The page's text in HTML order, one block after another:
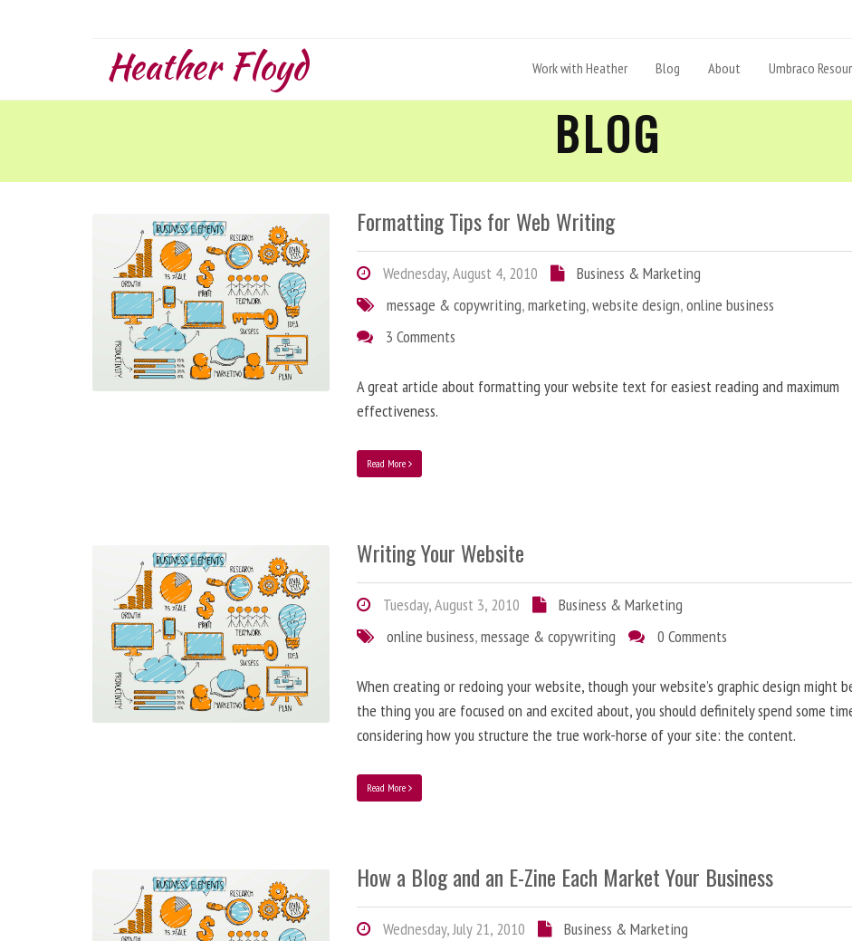
Heather Floyd Work with Heather Blog About Umbraco
BLOG
Formatting Tips for Web Writing
Wednesday, August 4, 2010
Business & Marketing
message & copywriting,marketing,website design,online business
3 Comments
A great article about formatting your website text for easiest reading and maximum
effectiveness.
Read More
Writing Your Website
Tuesday, August 3, 2010
Business & Marketing
online business,message & copywriting 0 Comments
When creating or redoing your website, though your website’s graphic design might
the thing you are focused on and excited about, you should definitely spend some
considering how you structure the true work-horse of your site: the content.
Read More
How a Blog and an E-Zine Each Market Your Business
Wednesday, July 21, 2010
Business & Marketing